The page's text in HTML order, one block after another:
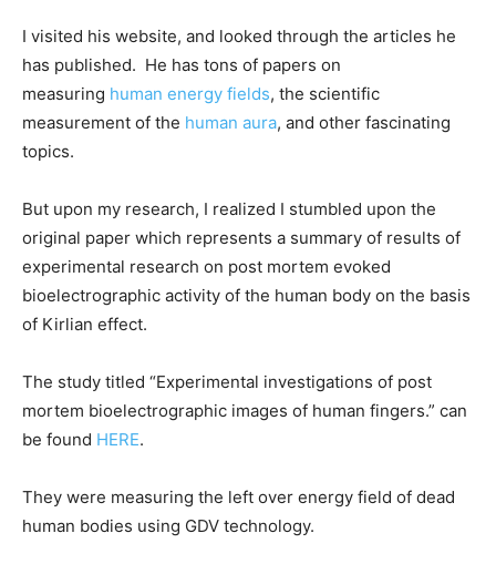
I visited his website, and looked through the articles he
has published. He has tons of papers on
measuring human energy fields, the scientific
measurement of the human aura, and other fascinating
topics.
But upon my research, I realized I stumbled upon the
original paper which represents a summary of results of
experimental research on post mortem evoked
bioelectrographic activity of the human body on the basis
of Kirlian effect.
The study titled “Experimental investigations of post
mortem bioelectrographic images of human fingers.” can
be found HERE.
They were measuring the left over energy field of dead
human bodies using GDV technology.